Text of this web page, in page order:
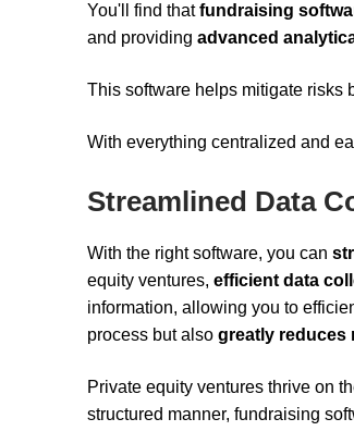
You'll find thatfundraising
and providing advanced
This software helps mitigate risks
With everything centralized and
Streamlined Data
With the right software, you can
equity ventures, efficient data
information, allowing you to
process but also greatly reduces
Private equity ventures thrive on
structured manner, fundraising